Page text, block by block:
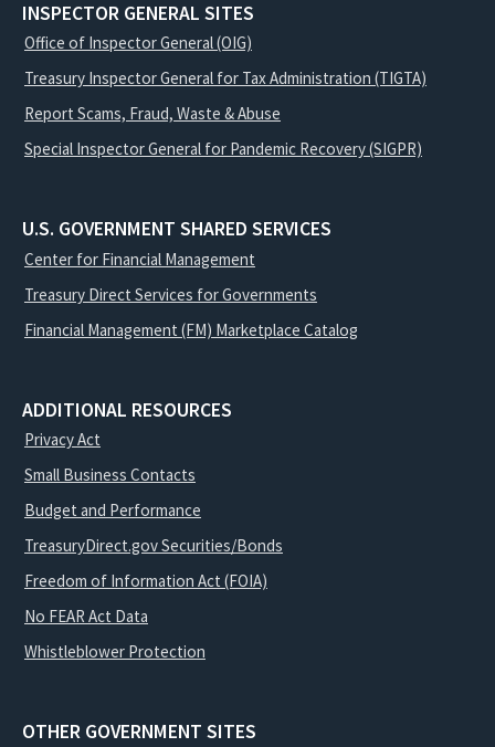
INSPECTOR GENERAL SITES
Office of Inspector General (OIG)
Treasury Inspector General for Tax Administration (TIGTA)
Report Scams, Fraud, Waste & Abuse
Special Inspector General for Pandemic Recovery (SIGPR)
U.S. GOVERNMENT SHARED SERVICES
Center for Financial Management
Treasury Direct Services for Governments
Financial Management (FM) Marketplace Catalog
ADDITIONAL RESOURCES
Privacy Act
Small Business Contacts
Budget and Performance
TreasuryDirect.gov Securities/Bonds
Freedom of Information Act (FOIA)
No FEAR Act Data
Whistleblower Protection
OTHER GOVERNMENT SITES